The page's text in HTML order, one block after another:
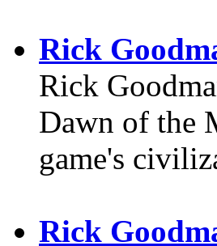
Rick
Rick
Dawn of the
game's
Rick